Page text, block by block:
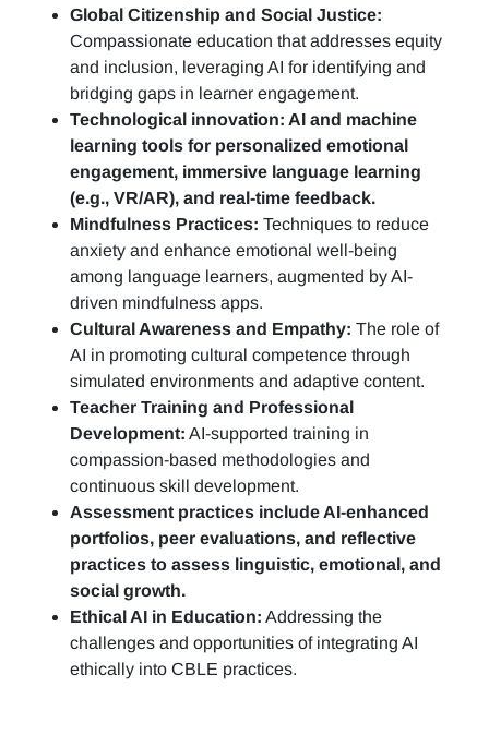
Global Citizenship and Social Justice:
Compassionate education that addresses equity
and inclusion, leveraging AI for identifying and
bridging gaps in learner engagement.
Technological innovation: AI and machine
learning tools for personalized emotional
engagement, immersive language learning
(e.g., VR/AR), and real-time feedback.
Mindfulness Practices: Techniques to reduce
anxiety and enhance emotional well-being
among language learners, augmented by AI-
driven mindfulness apps.
Cultural Awareness and Empathy: The role of
AI in promoting cultural competence through
simulated environments and adaptive content.
Teacher Training and Professional
Development: AI-supported training in
compassion-based methodologies and
continuous skill development.
Assessment practices include AI-enhanced
portfolios, peer evaluations, and reflective
practices to assess linguistic, emotional, and
social growth.
Ethical AI in Education: Addressing the
challenges and opportunities of integrating AI
ethically into CBLE practices.